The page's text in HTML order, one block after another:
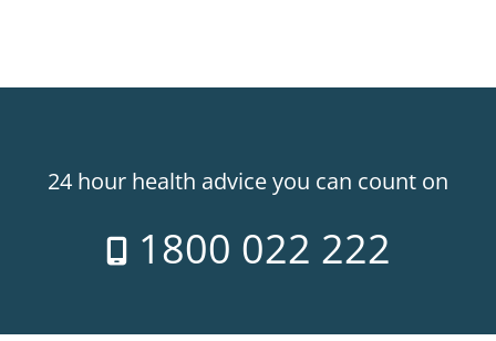
24 hour health advice you can count on
1800 022 222